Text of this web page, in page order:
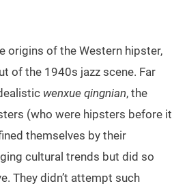
origins of the Western hipster,
of the 1940s jazz scene. Far
wenxue qingnian, the
(who were hipsters before it
themselves by their
cultural trends but did so
They didn’t attempt such